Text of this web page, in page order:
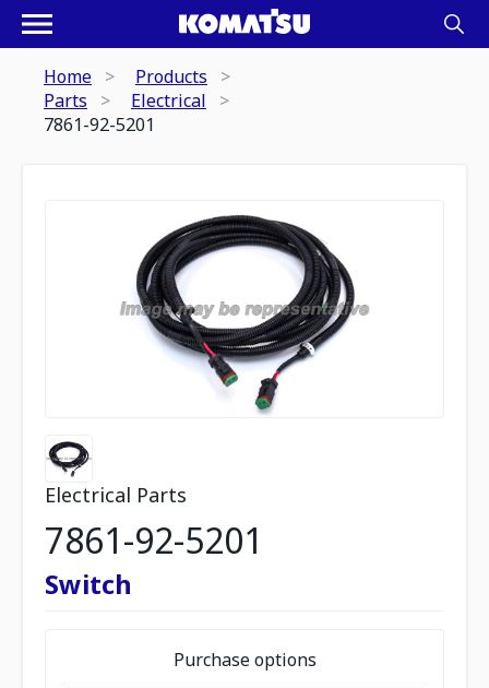
Home
Products
Parts
Electrical
7861-92-5201
Electrical Parts
7861-92-5201
Switch
Purchase options